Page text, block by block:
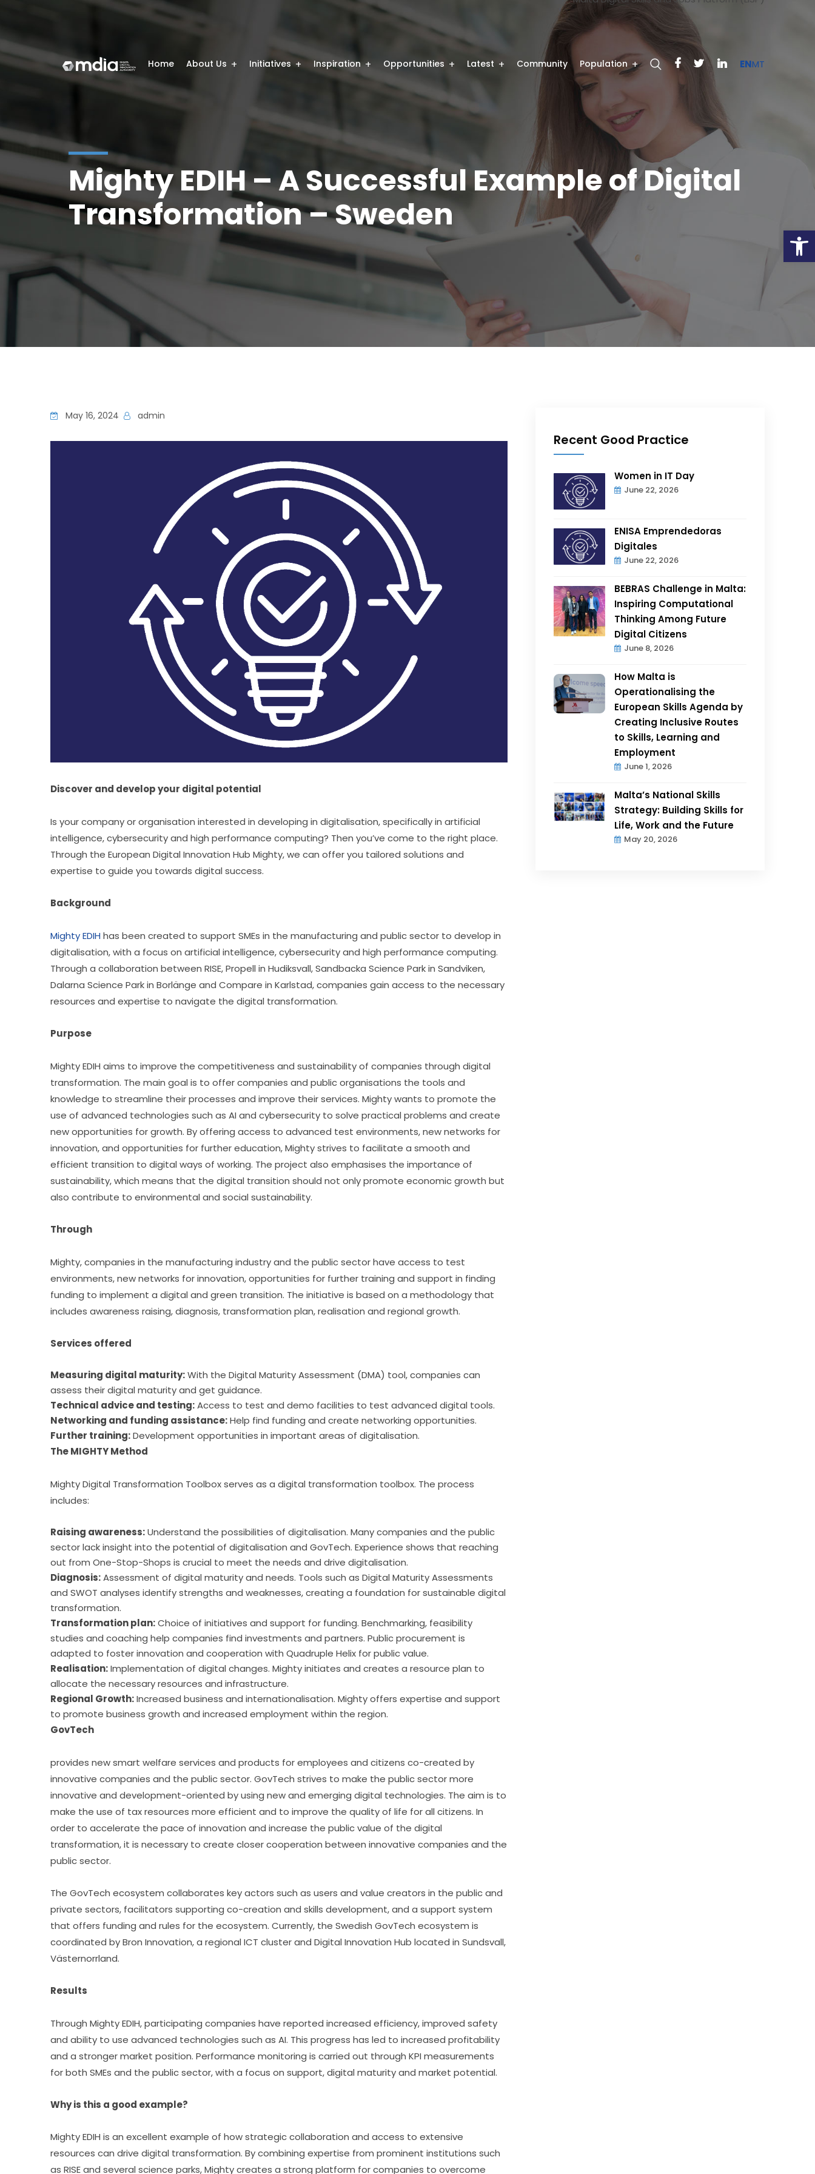
Home About Us Initiatives Inspiration Opportunities Latest Community Population ENMT
Mighty EDIH – A Successful Example of Digital
Transformation – Sweden
May 16, 2024 admin
Discover and develop your digital potential
Is your company or organisation interested in developing in digitalisation, specifically in artificial
intelligence, cybersecurity and high performance computing? Then you’ve come to the right place.
Through the European Digital Innovation Hub Mighty, we can offer you tailored solutions and
expertise to guide you towards digital success.
Background
Mighty EDIH has been created to support SMEs in the manufacturing and public sector to develop in
digitalisation, with a focus on artificial intelligence, cybersecurity and high performance computing.
Through a collaboration between RISE, Propell in Hudiksvall, Sandbacka Science Park in Sandviken,
Dalarna Science Park in Borlänge and Compare in Karlstad, companies gain access to the necessary
resources and expertise to navigate the digital transformation.
Purpose
Mighty EDIH aims to improve the competitiveness and sustainability of companies through digital
transformation. The main goal is to offer companies and public organisations the tools and
knowledge to streamline their processes and improve their services. Mighty wants to promote the
use of advanced technologies such as AI and cybersecurity to solve practical problems and create
new opportunities for growth. By offering access to advanced test environments, new networks for
innovation, and opportunities for further education, Mighty strives to facilitate a smooth and
efficient transition to digital ways of working. The project also emphasises the importance of
sustainability, which means that the digital transition should not only promote economic growth but
also contribute to environmental and social sustainability.
Through
Mighty, companies in the manufacturing industry and the public sector have access to test
environments, new networks for innovation, opportunities for further training and support in finding
funding to implement a digital and green transition. The initiative is based on a methodology that
includes awareness raising, diagnosis, transformation plan, realisation and regional growth.
Services offered
Measuring digital maturity:With the Digital Maturity Assessment (DMA) tool, companies can
assess their digital maturity and get guidance.
Technical advice and testing:Access to test and demo facilities to test advanced digital tools.
Networking and funding assistance:Help find funding and create networking opportunities.
Further training:Development opportunities in important areas of digitalisation.
The MIGHTY Method
Mighty Digital Transformation Toolbox serves as a digital transformation toolbox. The process
includes:
Raising awareness:Understand the possibilities of digitalisation. Many companies and the public
sector lack insight into the potential of digitalisation and GovTech. Experience shows that reaching
out from One-Stop-Shops is crucial to meet the needs and drive digitalisation.
Diagnosis:Assessment of digital maturity and needs. Tools such as Digital Maturity Assessments
and SWOT analyses identify strengths and weaknesses, creating a foundation for sustainable digital
transformation.
Transformation plan:Choice of initiatives and support for funding. Benchmarking, feasibility
studies and coaching help companies find investments and partners. Public procurement is
adapted to foster innovation and cooperation with Quadruple Helix for public value.
Realisation:Implementation of digital changes. Mighty initiates and creates a resource plan to
allocate the necessary resources and infrastructure.
Regional Growth:Increased business and internationalisation. Mighty offers expertise and support
to promote business growth and increased employment within the region.
GovTech
provides new smart welfare services and products for employees and citizens co-created by
innovative companies and the public sector. GovTech strives to make the public sector more
innovative and development-oriented by using new and emerging digital technologies. The aim is to
make the use of tax resources more efficient and to improve the quality of life for all citizens. In
order to accelerate the pace of innovation and increase the public value of the digital
transformation, it is necessary to create closer cooperation between innovative companies and the
public sector.
The GovTech ecosystem collaborates key actors such as users and value creators in the public and
private sectors, facilitators supporting co-creation and skills development, and a support system
that offers funding and rules for the ecosystem. Currently, the Swedish GovTech ecosystem is
coordinated by Bron Innovation, a regional ICT cluster and Digital Innovation Hub located in Sundsvall,
Västernorrland.
Results
Through Mighty EDIH, participating companies have reported increased efficiency, improved safety
and ability to use advanced technologies such as AI. This progress has led to increased profitability
and a stronger market position. Performance monitoring is carried out through KPI measurements
for both SMEs and the public sector, with a focus on support, digital maturity and market potential.
Why is this a good example?
Mighty EDIH is an excellent example of how strategic collaboration and access to extensive
resources can drive digital transformation. By combining expertise from prominent institutions such
as RISE and several science parks, Mighty creates a strong platform for companies to overcome
Recent Good Practice
Women in IT Day
June 22, 2026
ENISA Emprendedoras
Digitales
June 22, 2026
BEBRAS Challenge in Malta:
Inspiring Computational
Thinking Among Future
Digital Citizens
June 8, 2026
How Malta is
Operationalising the
European Skills Agenda by
Creating Inclusive Routes
to Skills, Learning and
Employment
June 1, 2026
Malta’s National Skills
Strategy: Building Skills for
Life, Work and the Future
May 20, 2026